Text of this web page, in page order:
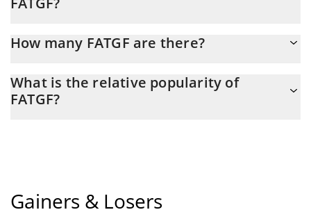
How many FATGF are there?
the maximum amount of $ 1,000,000,000.
What is the relative popularity of
FATGF?
Gainers & Losers